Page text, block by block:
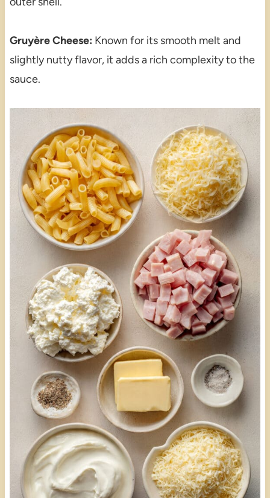
Gruyère Cheese: Known for its smooth melt and
slightly nutty flavor, it adds a rich complexity to the
sauce.